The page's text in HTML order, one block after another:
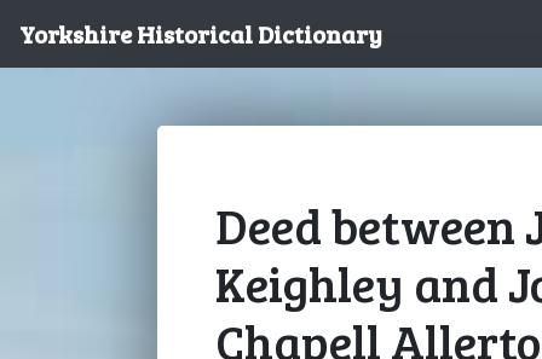
Yorkshire Historical Dictionary
Deed between
Keighley and
Chapell